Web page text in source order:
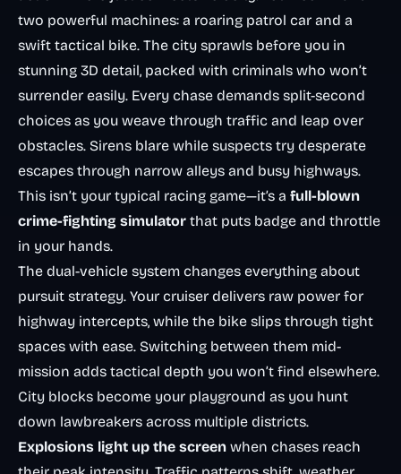
two powerful machines: a roaring patrol car and a
swift tactical bike. The city sprawls before you in
stunning 3D detail, packed with criminals who won’t
surrender easily. Every chase demands split-second
choices as you weave through traffic and leap over
obstacles. Sirens blare while suspects try desperate
escapes through narrow alleys and busy highways.
This isn’t your typical racing game—it’s a full-blown
crime-fighting simulator that puts badge and throttle
in your hands.
The dual-vehicle system changes everything about
pursuit strategy. Your cruiser delivers raw power for
highway intercepts, while the bike slips through tight
spaces with ease. Switching between them mid-
mission adds tactical depth you won’t find elsewhere.
City blocks become your playground as you hunt
down lawbreakers across multiple districts.
Explosions light up the screen when chases reach